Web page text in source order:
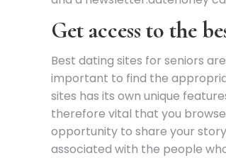
Get access to the
Best dating sites for seniors
important to find the
sites has its own unique
therefore vital that you
opportunity to share your
associated with the people